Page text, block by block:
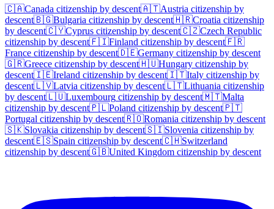
🇨🇦Canada citizenship by descent🇦🇹Austria citizenship by
descent🇧🇬Bulgaria citizenship by descent🇭🇷Croatia citizenship
by descent🇨🇾Cyprus citizenship by descent🇨🇿Czech Republic
citizenship by descent🇫🇮Finland citizenship by descent🇫🇷
France citizenship by descent🇩🇪Germany citizenship by descent
🇬🇷Greece citizenship by descent🇭🇺Hungary citizenship by
descent🇮🇪Ireland citizenship by descent🇮🇹Italy citizenship by
descent🇱🇻Latvia citizenship by descent🇱🇹Lithuania citizenship
by descent🇱🇺Luxembourg citizenship by descent🇲🇹Malta
citizenship by descent🇵🇱Poland citizenship by descent🇵🇹
Portugal citizenship by descent🇷🇴Romania citizenship by descent
🇸🇰Slovakia citizenship by descent🇸🇮Slovenia citizenship by
descent🇪🇸Spain citizenship by descent🇨🇭Switzerland
citizenship by descent🇬🇧United Kingdom citizenship by descent